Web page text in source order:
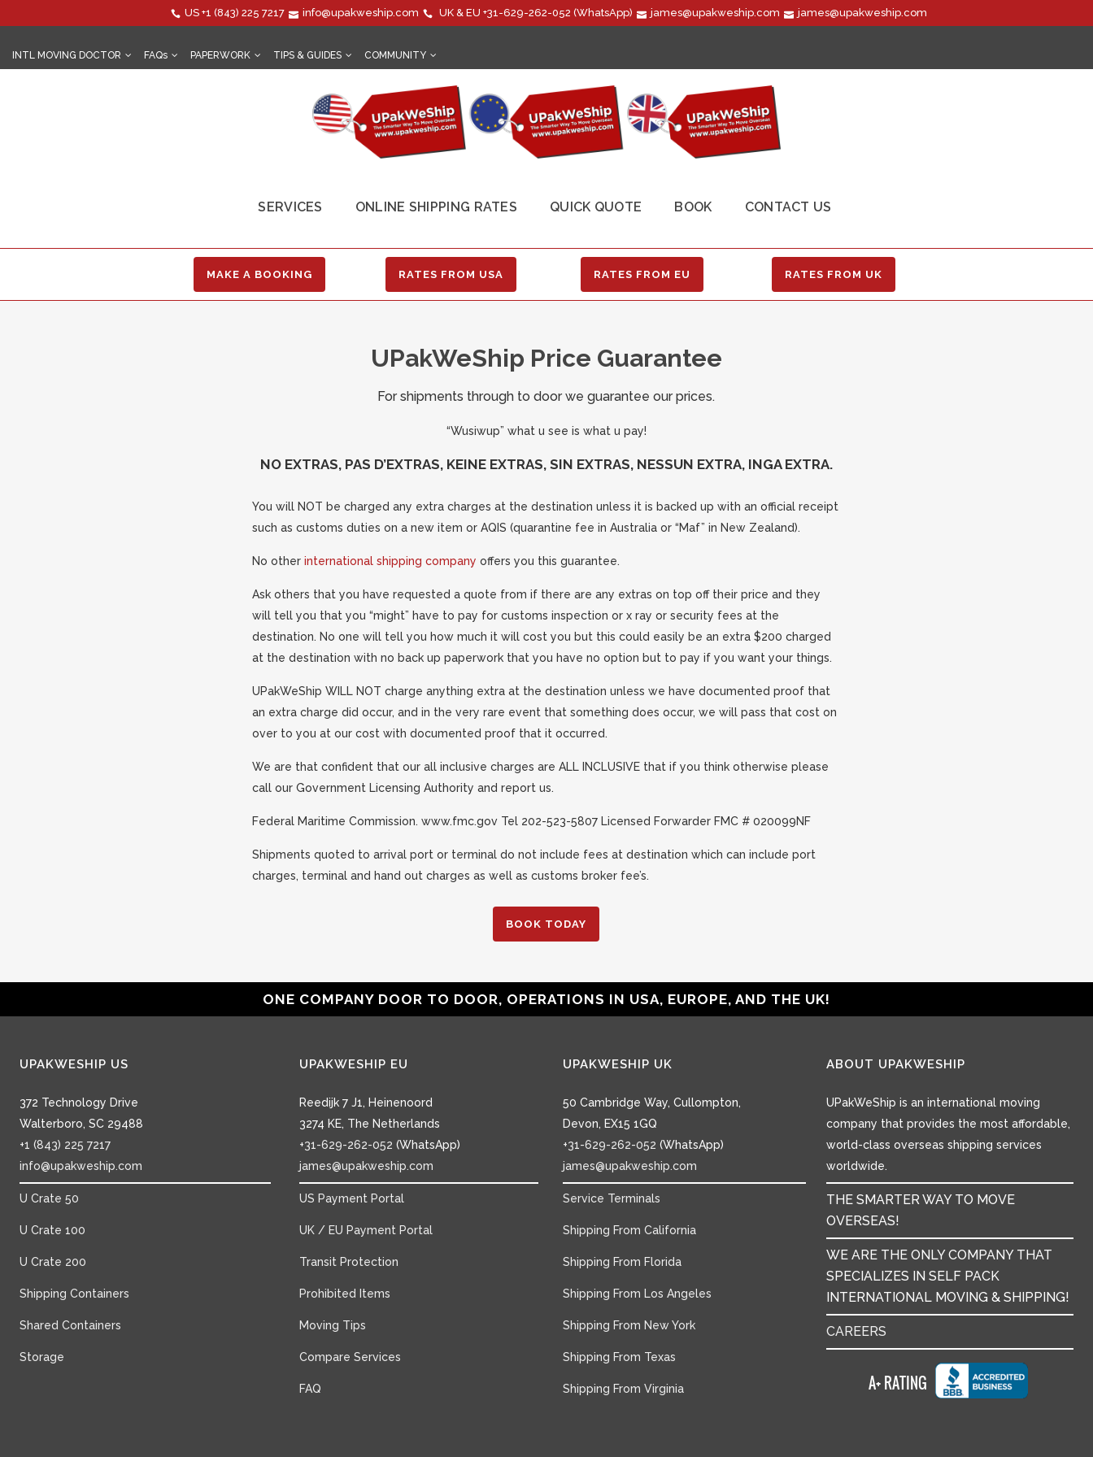
US +1 (843) 225 7217 info@upakweship.com UK & EU +31-629-262-052 (WhatsApp) james@upakweship.com james@upakweship.com
INTL MOVING DOCTOR FAQs PAPERWORK TIPS & GUIDES COMMUNITY
SERVICES ONLINE SHIPPING RATES QUICK QUOTE BOOK CONTACT US
MAKE A BOOKING RATES FROM USA RATES FROM EU RATES FROM UK
UPakWeShip Price Guarantee
For shipments through to door we guarantee our prices.
“Wusiwup” what u see is what u pay!
NO EXTRAS, PAS D’EXTRAS, KEINE EXTRAS, SIN EXTRAS, NESSUN EXTRA, INGA EXTRA.
You will NOT be charged any extra charges at the destination unless it is backed up with an official receipt
such as customs duties on a new item or AQIS (quarantine fee in Australia or “Maf” in New Zealand).
No otherinternational shipping company offers you this guarantee.
Ask others that you have requested a quote from if there are any extras on top off their price and they
will tell you that you “might” have to pay for customs inspection or x ray or security fees at the
destination. No one will tell you how much it will cost you but this could easily be an extra $200 charged
at the destination with no back up paperwork that you have no option but to pay if you want your things.
UPakWeShip WILL NOT charge anything extra at the destination unless we have documented proof that
an extra charge did occur, and in the very rare event that something does occur, we will pass that cost on
over to you at our cost with documented proof that it occurred.
We are that confident that our all inclusive charges are ALL INCLUSIVE that if you think otherwise please
call our Government Licensing Authority and report us.
Federal Maritime Commission. www.fmc.gov Tel 202-523-5807 Licensed Forwarder FMC # 020099NF
Shipments quoted to arrival port or terminal do not include fees at destination which can include port
charges, terminal and hand out charges as well as customs broker fee’s.
BOOK TODAY
ONE COMPANY DOOR TO DOOR, OPERATIONS IN USA, EUROPE, AND THE UK!
UPAKWESHIP US
372 Technology Drive
Walterboro, SC 29488
+1 (843) 225 7217
info@upakweship.com
U Crate 50
U Crate 100
U Crate 200
Shipping Containers
Shared Containers
Storage
UPAKWESHIP EU
Reedijk 7 J1, Heinenoord
3274 KE, The Netherlands
+31-629-262-052 (WhatsApp)
james@upakweship.com
US Payment Portal
UK / EU Payment Portal
Transit Protection
Prohibited Items
Moving Tips
Compare Services
FAQ
UPAKWESHIP UK
50 Cambridge Way, Cullompton,
Devon, EX15 1GQ
+31-629-262-052 (WhatsApp)
james@upakweship.com
Service Terminals
Shipping From California
Shipping From Florida
Shipping From Los Angeles
Shipping From New York
Shipping From Texas
Shipping From Virginia
ABOUT UPAKWESHIP
UPakWeShip is an international moving
company that provides the most affordable,
world-class overseas shipping services
worldwide.
THE SMARTER WAY TO MOVE
OVERSEAS!
WE ARE THE ONLY COMPANY THAT
SPECIALIZES IN SELF PACK
INTERNATIONAL MOVING & SHIPPING!
CAREERS